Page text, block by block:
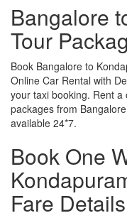
Bangalore
Tour
Book Bangalore to
Online Car Rental with
your taxi booking. Rent
packages from
available 24*7.
Book One
Fare Details